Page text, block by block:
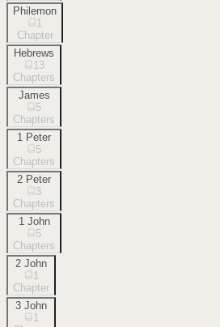
Philemon
1
Chapter
Hebrews
13
Chapters
James
5
Chapters
1 Peter
5
Chapters
2 Peter
3
Chapters
1 John
5
Chapters
2 John
1
Chapter
3 John
1